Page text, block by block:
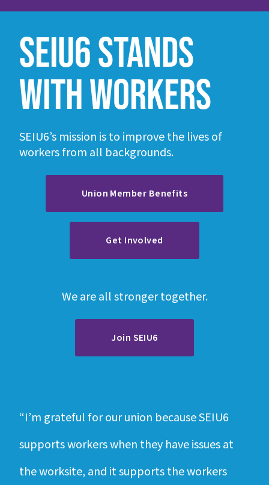
SEIU6 STANDS
WITH WORKERS
SEIU6’s mission is to improve the lives of
workers from all backgrounds.
Union Member Benefits
Get Involved
We are all stronger together.
Join SEIU6
“I’m grateful for our union because SEIU6
supports workers when they have issues at
the worksite, and it supports the workers